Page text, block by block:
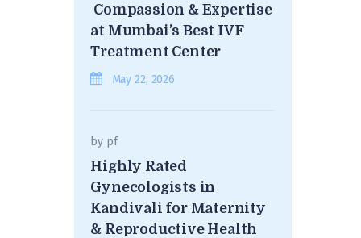
Compassion & Expertise
at Mumbai’s Best IVF
Treatment Center
May 22, 2026
by pf
Highly Rated
Gynecologists in
Kandivali for Maternity
& Reproductive Health